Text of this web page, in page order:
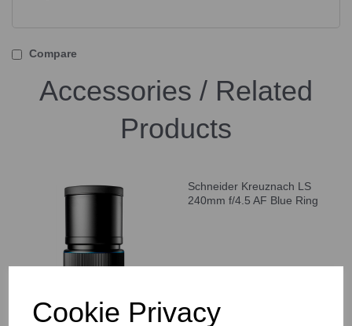
Cookie Privacy
Compare
Accessories / Related
Products
Schneider Kreuznach LS
240mm f/4.5 AF Blue Ring